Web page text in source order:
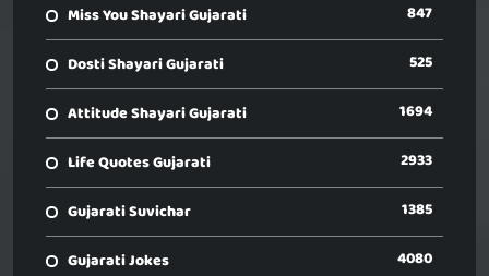
Miss You Shayari Gujarati 847
Dosti Shayari Gujarati 525
Attitude Shayari Gujarati 1694
Life Quotes Gujarati 2933
Gujarati Suvichar 1385
Gujarati Jokes 4080